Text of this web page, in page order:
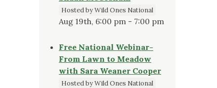
Hosted by Wild Ones National
Aug 19th, 6:00 pm - 7:00 pm
Free National Webinar-
From Lawn to Meadow
with Sara Weaner Cooper
Hosted by Wild Ones National